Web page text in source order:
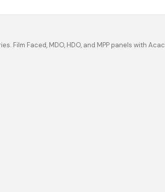
Film Faced, MDO, HDO, and MPP panels with